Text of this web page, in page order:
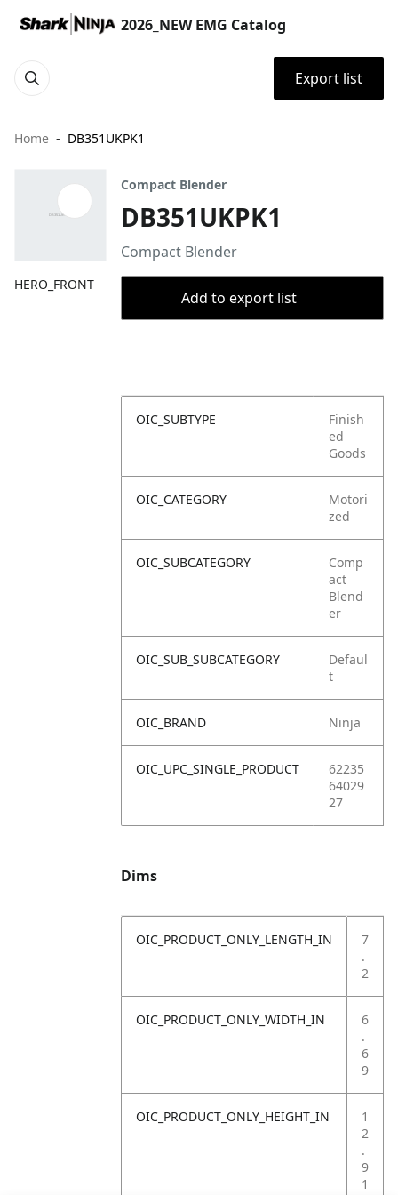
2026_NEW EMG Catalog
Export list
Home DB351UKPK1
HERO_FRONT
Compact Blender
DB351UKPK1
Compact Blender
Add to export list
OIC_SUBTYPE
Finish
ed
Goods
OIC_CATEGORY
Motori
zed
OIC_SUBCATEGORY
Comp
act
Blend
er
OIC_SUB_SUBCATEGORY
Defaul
t
OIC_BRAND Ninja
OIC_UPC_SINGLE_PRODUCT
62235
64029
27
Dims
OIC_PRODUCT_ONLY_LENGTH_IN
7
.
2
OIC_PRODUCT_ONLY_WIDTH_IN
6
.
6
9
OIC_PRODUCT_ONLY_HEIGHT_IN
1
2
.
9
1